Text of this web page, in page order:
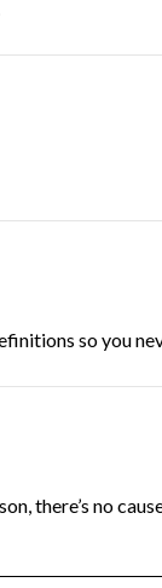
so you
there’s no